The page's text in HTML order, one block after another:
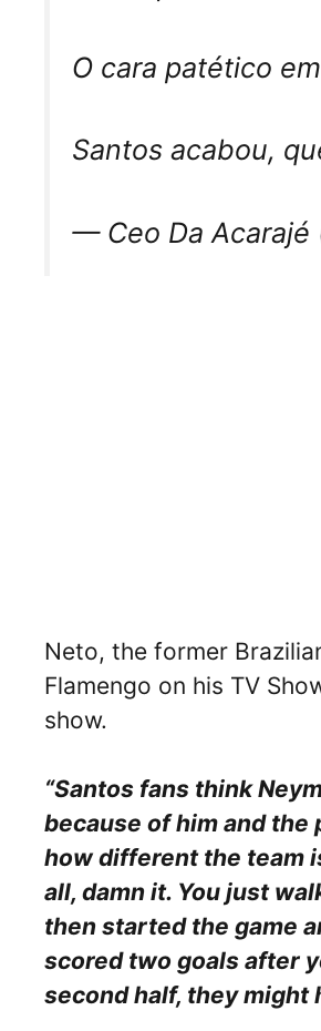
O cara patético
Santos acabou,
— Ceo Da Acarajé
Neto, the former
Flamengo on his TV
show.
“Santos fans think
because of him and the
how different the team
all, damn it. You just
then started the game
scored two goals after
second half, they might